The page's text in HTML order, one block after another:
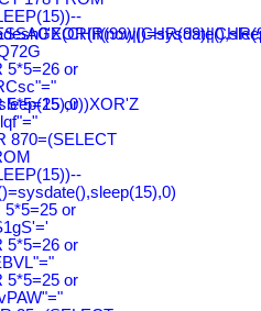
5*5=26 or
5*5=25 or
870=(SELECT
5*5=25 or
5*5=26 or
5*5=25 or